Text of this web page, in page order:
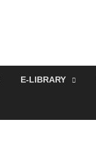
E-LIBRARY